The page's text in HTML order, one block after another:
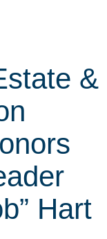
&
Hart